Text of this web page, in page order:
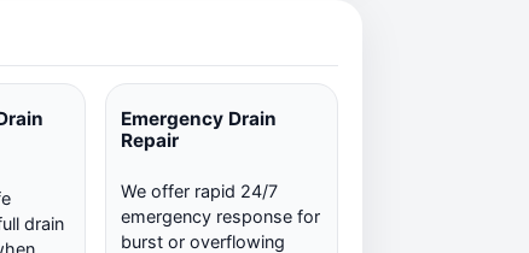
drain
Emergency Drain
Repair
We offer rapid 24/7
emergency response for
burst or overflowing